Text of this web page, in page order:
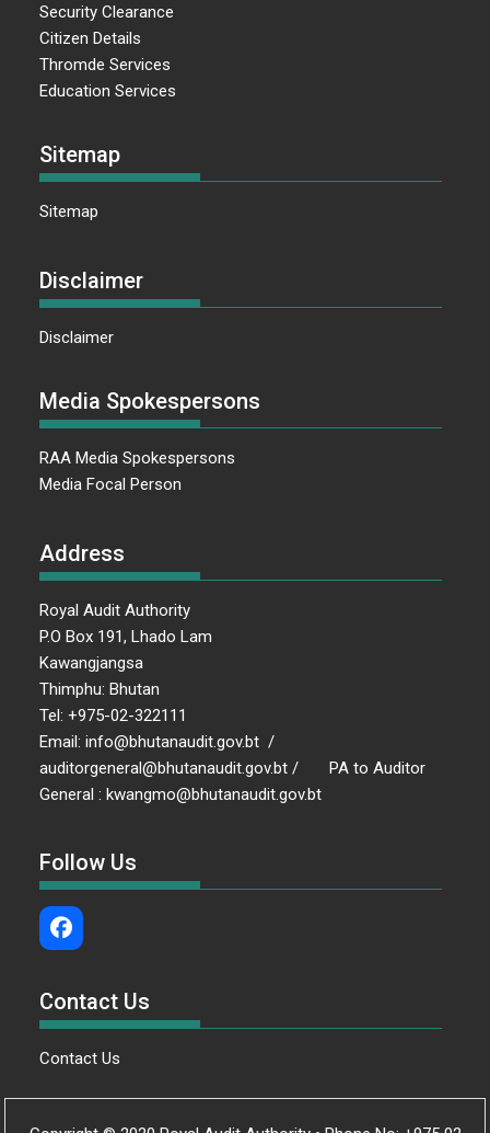
Security Clearance
Citizen Details
Thromde Services
Education Services
Sitemap
Sitemap
Disclaimer
Disclaimer
Media Spokespersons
RAA Media Spokespersons
Media Focal Person
Address
Royal Audit Authority
P.O Box 191, Lhado Lam
Kawangjangsa
Thimphu: Bhutan
Tel: +975-02-322111
Email: info@bhutanaudit.gov.bt /
auditorgeneral@bhutanaudit.gov.bt / PA to Auditor
General : kwangmo@bhutanaudit.gov.bt
Follow Us
Contact Us
Contact Us